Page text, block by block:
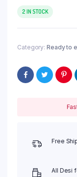
2 IN STOCK
Category: Ready to
Free
All Desi